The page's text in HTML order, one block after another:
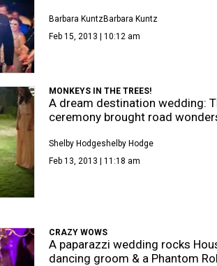
Barbara KuntzBarbara Kuntz
Feb 15, 2013 | 10:12 am
MONKEYS IN THE TREES!
A dream destination wedding:
ceremony brought road
Shelby HodgeShelby Hodge
Feb 13, 2013 | 11:18 am
CRAZY WOWS
A paparazzi wedding rocks
dancing groom & a Phantom